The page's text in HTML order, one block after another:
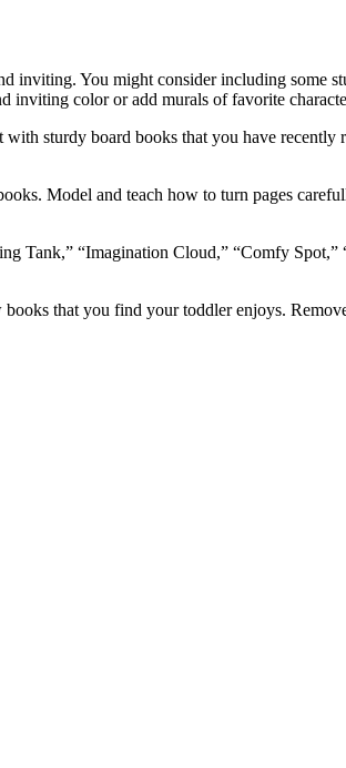
inviting. You might consider including some
color or add murals of favorite
sturdy board books that you have
Model and teach how to turn pages
Tank,” “Imagination Cloud,” “Comfy
that you find your toddler enjoys.